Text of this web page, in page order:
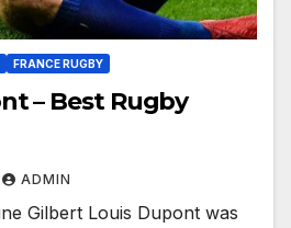
FRANCE RUGBY
– Best Rugby
ADMIN
Gilbert Louis Dupont was